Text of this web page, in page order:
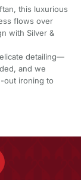
this luxurious
flows over
with Silver &
detailing—
and we
out ironing to